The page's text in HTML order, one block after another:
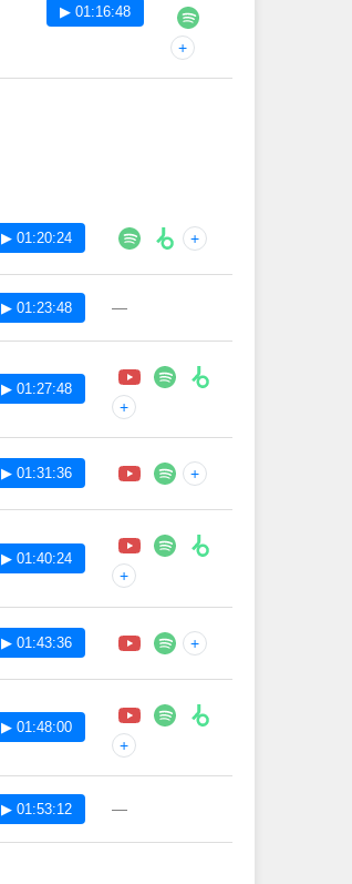
▶ 01:16:48
+
▶ 01:20:24 +
▶ 01:23:48 —
▶ 01:27:48
+
▶ 01:31:36 +
▶ 01:40:24
+
▶ 01:43:36 +
▶ 01:48:00
+
▶ 01:53:12 —